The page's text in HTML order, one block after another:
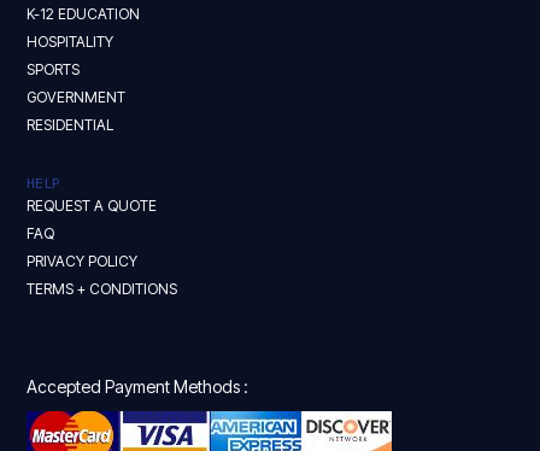
K-12 EDUCATION
HOSPITALITY
SPORTS
GOVERNMENT
RESIDENTIAL
HELP
REQUEST A QUOTE
FAQ
PRIVACY POLICY
TERMS + CONDITIONS
Accepted Payment Methods :